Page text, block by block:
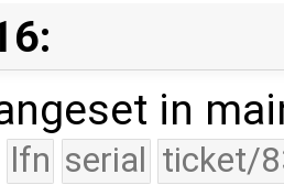
in
lfn serial ticket/